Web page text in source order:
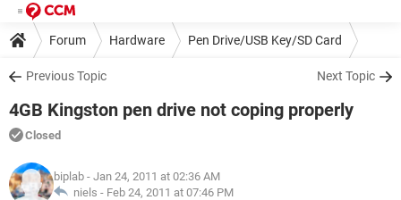
Forum Hardware Pen Drive/USB Key/SD Card
Previous Topic Next Topic
4GB Kingston pen drive not coping properly
Closed
biplab - Jan 24, 2011 at 02:36 AM
niels - Feb 24, 2011 at 07:46 PM